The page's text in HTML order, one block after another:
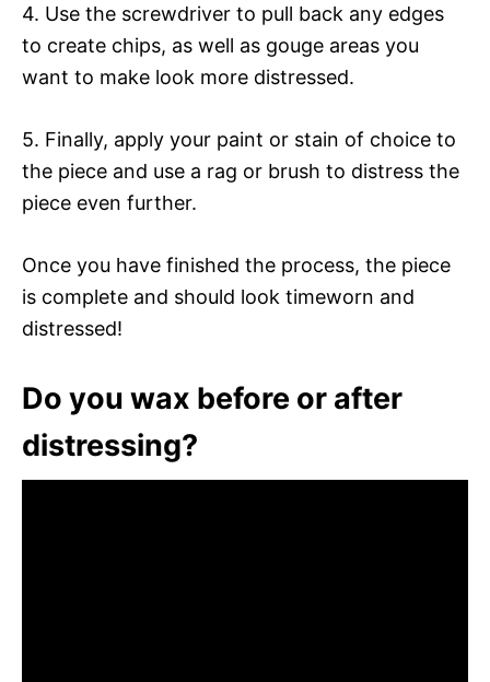
4. Use the screwdriver to pull back any edges
to create chips, as well as gouge areas you
want to make look more distressed.
5. Finally, apply your paint or stain of choice to
the piece and use a rag or brush to distress the
piece even further.
Once you have finished the process, the piece
is complete and should look timeworn and
distressed!
Do you wax before or after
distressing?